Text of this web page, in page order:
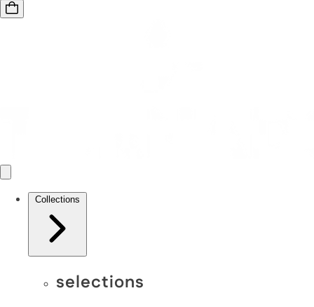
Collections
selections